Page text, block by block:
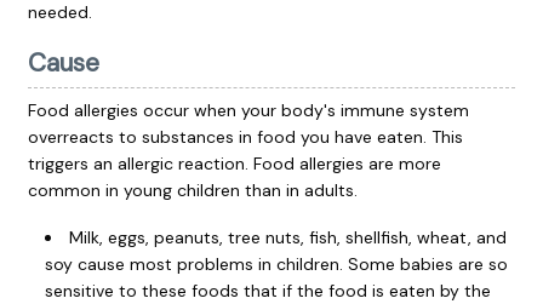
needed.
Cause
Food allergies occur when your body's immune system
overreacts to substances in food you have eaten. This
triggers an allergic reaction. Food allergies are more
common in young children than in adults.
Milk, eggs, peanuts, tree nuts, fish, shellfish, wheat, and
soy cause most problems in children. Some babies are so
sensitive to these foods that if the food is eaten by the